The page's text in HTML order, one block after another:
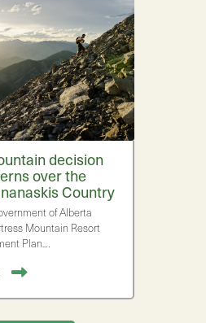
decision
over the
Country
of Alberta
Mountain Resort
Plan.…